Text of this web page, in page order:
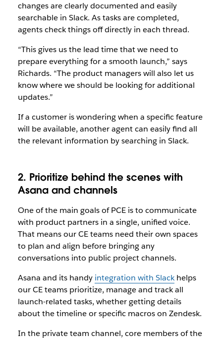
changes are clearly documented and easily
searchable in Slack. As tasks are completed,
agents check things off directly in each thread.
“This gives us the lead time that we need to
prepare everything for a smooth launch,” says
Richards. “The product managers will also let us
know where we should be looking for additional
updates.”
If a customer is wondering when a specific feature
will be available, another agent can easily find all
the relevant information by searching in Slack.
2. Prioritize behind the scenes with
Asana and channels
One of the main goals of PCE is to communicate
with product partners in a single, unified voice.
That means our CE teams need their own spaces
to plan and align before bringing any
conversations into public project channels.
Asana and its handy integration with Slackhelps
our CE teams prioritize, manage and track all
launch-related tasks, whether getting details
about the timeline or specific macros on Zendesk.
In the private team channel, core members of the